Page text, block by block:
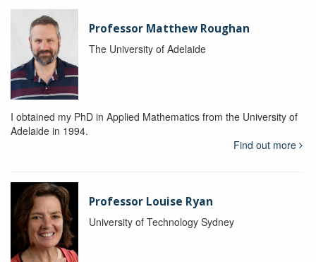
Professor Matthew Roughan
The University of Adelaide
I obtained my PhD in Applied Mathematics from the University of
Adelaide in 1994.
Find out more
Professor Louise Ryan
University of Technology Sydney